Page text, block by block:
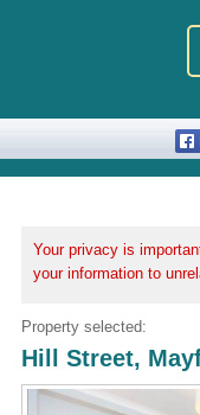
Your privacy is
your information to
Property selected:
Hill Street,